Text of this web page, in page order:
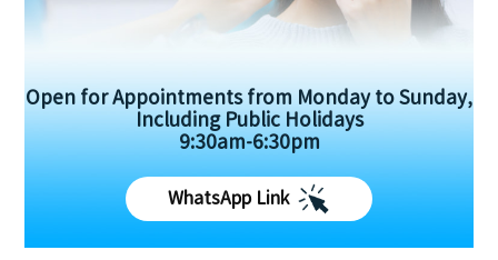
Open for Appointments from Monday to Sunday,
Including Public Holidays
9:30am-6:30pm
WhatsApp Link